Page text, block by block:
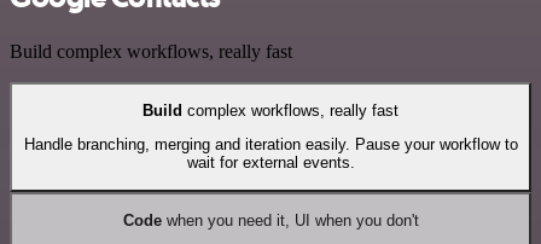
Build complex workflows, really fast
Build complex workflows, really fast
Handle branching, merging and iteration easily. Pause your workflow to
wait for external events.
Codewhen you need it, UI when you don't